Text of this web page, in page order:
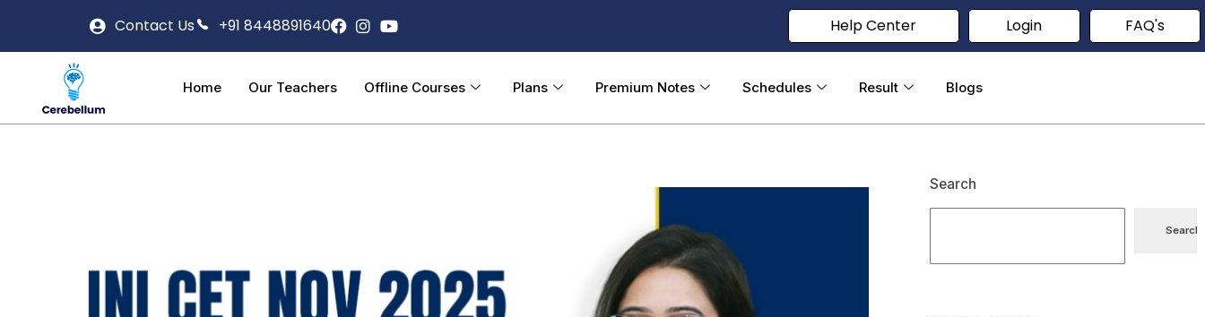
Contact Us +91 8448891640 Help Center Login FAQ's
Home Our Teachers Offline Courses Plans Premium Notes Schedules Result Blogs
Search
Search